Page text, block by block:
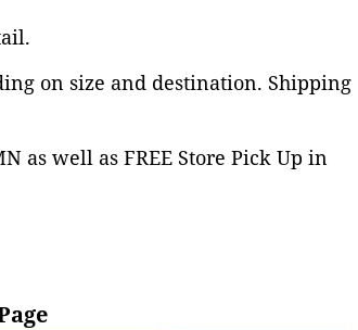
on size and destination. Shipping
as well as FREE Store Pick Up in